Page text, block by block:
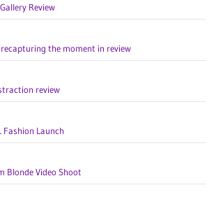
Review
recapturing the moment in review
review
Fashion Launch
Blonde Video Shoot